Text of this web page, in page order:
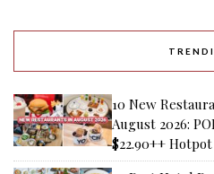
10 New
August 2026:
$22.90++